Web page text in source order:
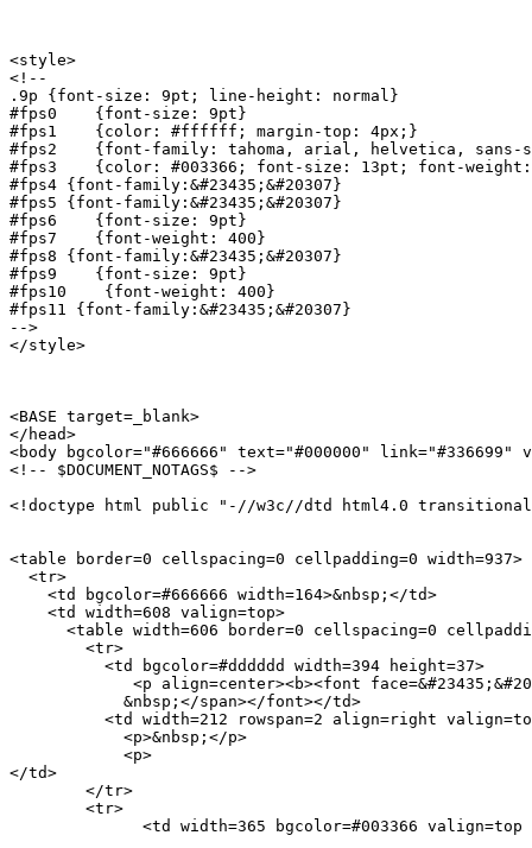
<style>
<!--
.9p {font-size: 9pt; line-height: normal}
#fps0    {font-size: 9pt}
#fps1    {color: #ffffff; margin-top: 4px;}
#fps2    {font-family: tahoma, arial, helvetica,
#fps3    {color: #003366; font-size: 13pt; font-
#fps4 {font-family:&#23435;&#20307}
#fps5 {font-family:&#23435;&#20307}
#fps6    {font-size: 9pt}
#fps7    {font-weight: 400}
#fps8 {font-family:&#23435;&#20307}
#fps9    {font-size: 9pt}
#fps10    {font-weight: 400}
#fps11 {font-family:&#23435;&#20307}
-->
</style>
<BASE target=_blank>
</head>
<body bgcolor="#666666" text="#000000"
<!-- $DOCUMENT_NOTAGS$ -->
<!doctype html public "-//w3c//dtd html4.0
<table border=0 cellspacing=0 cellpadding=0 width=937>
  <tr>
    <td bgcolor=#666666 width=164>&nbsp;</td>
    <td width=608 valign=top>
<table width=606 border=0 cellspacing=0
        <tr>
          <td bgcolor=#dddddd width=394 height=37>
<p align=center><b><font
            &nbsp;</span></font></td>
<td width=212 rowspan=2 align=right
            <p>&nbsp;</p>
            <p>
</td>
        </tr>
        <tr>
<td width=365 bgcolor=#003366